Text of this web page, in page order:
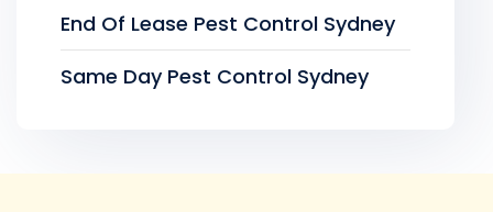
End Of Lease Pest Control Sydney
Same Day Pest Control Sydney